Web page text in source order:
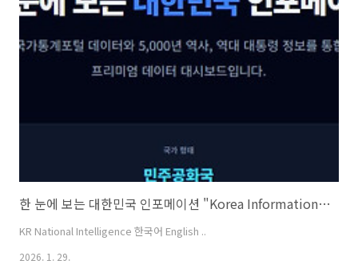
한 눈에 보는 대한민국 인포메이션 "Korea Information at a Glance" [KO/EN]
KR National Intelligence 한국어 English ..
2026. 1. 29.